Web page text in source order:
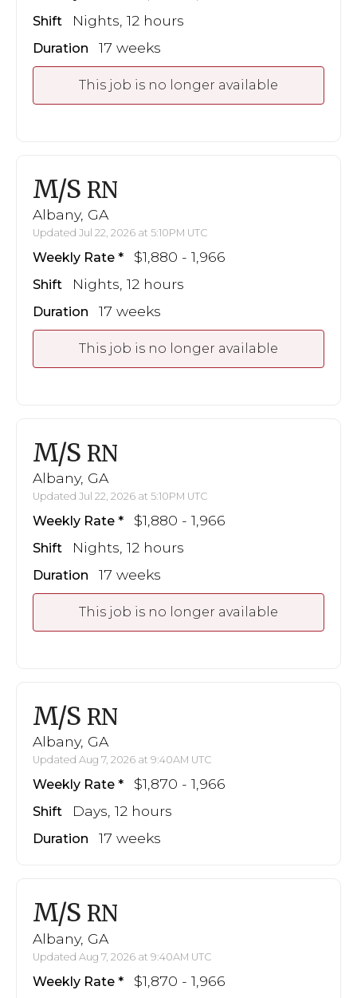
Shift Nights, 12 hours
Duration 17 weeks
This job is no longer available
M/S RN
Albany, GA
Updated Jul 22, 2026 at 5:10PM UTC
Weekly Rate $1,880 - 1,966
Shift Nights, 12 hours
Duration 17 weeks
This job is no longer available
M/S RN
Albany, GA
Updated Jul 22, 2026 at 5:10PM UTC
Weekly Rate $1,880 - 1,966
Shift Nights, 12 hours
Duration 17 weeks
This job is no longer available
M/S RN
Albany, GA
Updated Aug 7, 2026 at 9:40AM UTC
Weekly Rate $1,870 - 1,966
Shift Days, 12 hours
Duration 17 weeks
M/S RN
Albany, GA
Updated Aug 7, 2026 at 9:40AM UTC
Weekly Rate $1,870 - 1,966